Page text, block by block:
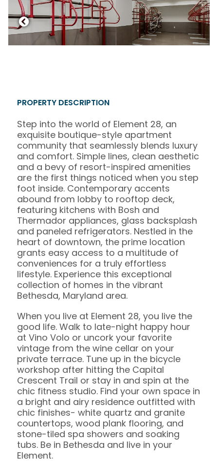
PROPERTY DESCRIPTION
Step into the world of Element 28, an
exquisite boutique-style apartment
community that seamlessly blends luxury
and comfort. Simple lines, clean aesthetic
and a bevy of resort-inspired amenities
are the first things noticed when you step
foot inside. Contemporary accents
abound from lobby to rooftop deck,
featuring kitchens with Bosh and
Thermador appliances, glass backsplash
and paneled refrigerators. Nestled in the
heart of downtown, the prime location
grants easy access to a multitude of
conveniences for a truly effortless
lifestyle. Experience this exceptional
collection of homes in the vibrant
Bethesda, Maryland area.
When you live at Element 28, you live the
good life. Walk to late-night happy hour
at Vino Volo or uncork your favorite
vintage from the wine cellar on your
private terrace. Tune up in the bicycle
workshop after hitting the Capital
Crescent Trail or stay in and spin at the
chic fitness studio. Find your own space in
a bright and airy residence outfitted with
chic finishes- white quartz and granite
countertops, wood plank flooring, and
stone-tiled spa showers and soaking
tubs. Be in Bethesda and live in your
Element.